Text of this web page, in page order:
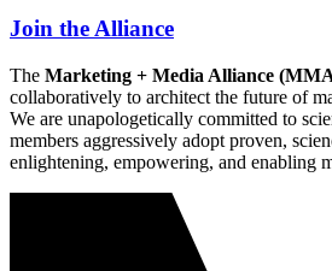
Join the Alliance
The Marketing + Media Alliance
collaboratively to architect the future of
We are unapologetically committed to
members aggressively adopt proven,
enlightening, empowering, and enabling